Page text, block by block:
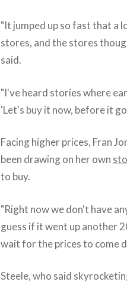
"It jumped up so fast that a
stores, and the stores
said.
"I've heard stories where
'Let's buy it now, before it
Facing higher prices, Fran
been drawing on her own
to buy.
"Right now we don't have
guess if it went up another
wait for the prices to come
Steele, who said